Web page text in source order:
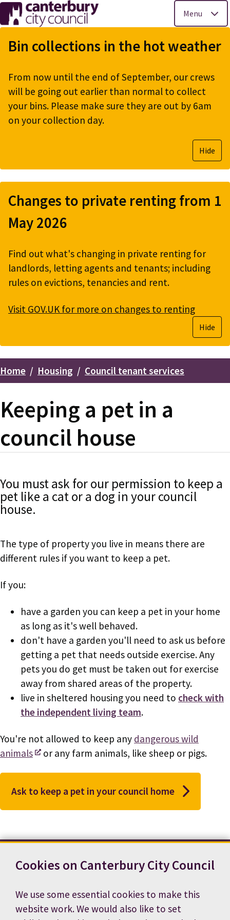
Cookies on Canterbury City Council
We use some essential cookies to make this
website work. We would also like to set
Skip
to
main
Menu
Bin collections in the hot weather
From now until the end of September, our crews
will be going out earlier than normal to collect
your bins. Please make sure they are out by 6am
on your collection day.
Hide
Changes to private renting from 1
May 2026
Find out what's changing in private renting for
landlords, letting agents and tenants; including
rules on evictions, tenancies and rent.
Visit GOV.UK for more on changes to renting
Hide
Breadcrumbs
Home Housing Council tenant services
Keeping a pet in a
council house
You must ask for our permission to keep a
pet like a cat or a dog in your council
house.
The type of property you live in means there are
different rules if you want to keep a pet.
If you:
have a garden you can keep a pet in your home
as long as it's well behaved.
don't have a garden you'll need to ask us before
getting a pet that needs outside exercise. Any
pets you do get must be taken out for exercise
away from shared areas of the property.
live in sheltered housing you need to check with
the independent living team.
You're not allowed to keep any dangerous wild
animals
or any farm animals, like sheep or pigs.
Ask to keep a pet in your council home
Terms and conditions
Accessibility statement
Privacy notice
Cookie preferences
Job vacancies